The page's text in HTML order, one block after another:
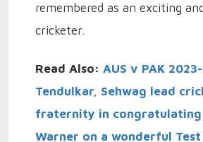
remembered as an exciting
cricketer.
Read Also: AUS v PAK
Tendulkar, Sehwag lead
fraternity in congratulating
Warner on a wonderful